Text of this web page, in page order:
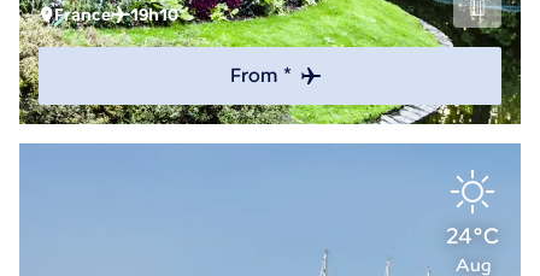
France 19h10
From *
24°C
Aug